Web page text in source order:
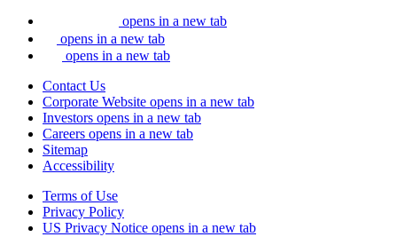
opens in a new tab
opens in a new tab
opens in a new tab
Contact Us
Corporate Website opens in a new tab
Investors opens in a new tab
Careers opens in a new tab
Sitemap
Accessibility
Terms of Use
Privacy Policy
US Privacy Notice opens in a new tab